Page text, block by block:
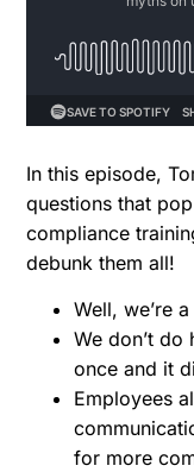
In this episode,
questions that
compliance
debunk them all!
Well, we’re
We don’t
once and it
Employees
for more